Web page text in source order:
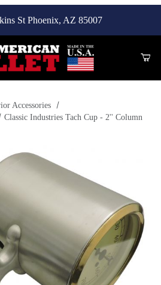
St Phoenix, AZ 85007
Accessories
Classic Industries Tach Cup - 2'' Column